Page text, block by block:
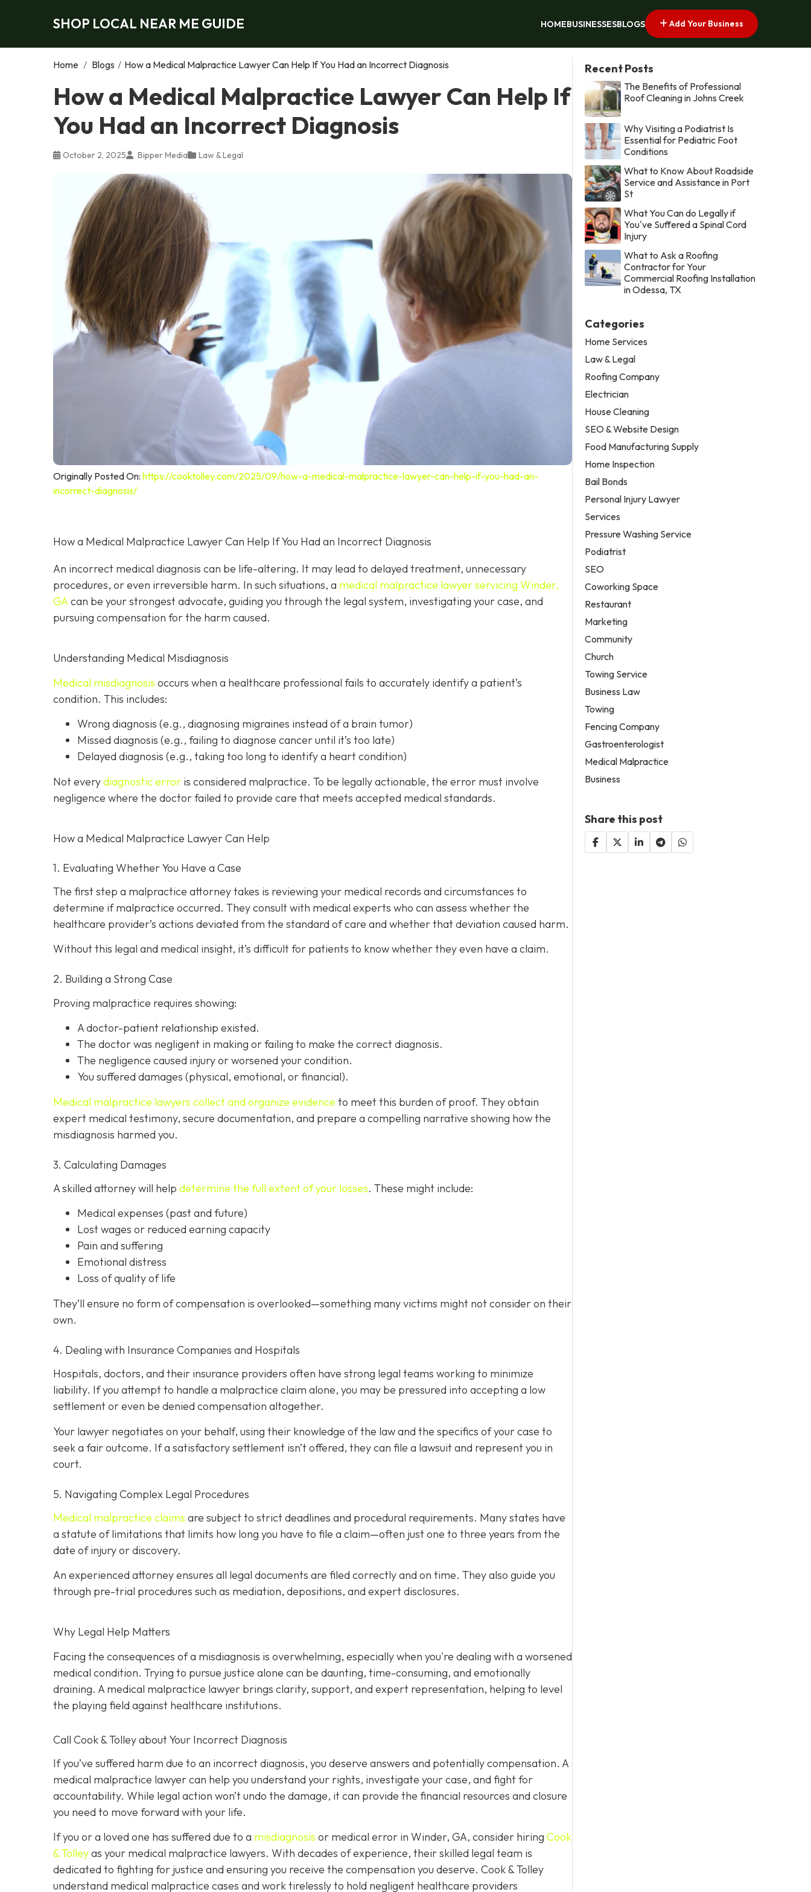
SHOP LOCAL NEAR ME GUIDE HOMEBUSINESSESBLOGS Add Your Business
Home / Blogs / How a Medical Malpractice Lawyer Can Help If You Had an Incorrect Diagnosis
How a Medical Malpractice Lawyer Can Help If
You Had an Incorrect Diagnosis
October 2, 2025 Bipper Media Law & Legal
Originally Posted On: https://cooktolley.com/2025/09/how-a-medical-malpractice-lawyer-can-help-if-you-had-an-
incorrect-diagnosis/
How a Medical Malpractice Lawyer Can Help If You Had an Incorrect Diagnosis
An incorrect medical diagnosis can be life-altering. It may lead to delayed treatment, unnecessary
procedures, or even irreversible harm. In such situations, a medical malpractice lawyer servicing Winder,
GAcan be your strongest advocate, guiding you through the legal system, investigating your case, and
pursuing compensation for the harm caused.
Understanding Medical Misdiagnosis
Medical misdiagnosis occurs when a healthcare professional fails to accurately identify a patient’s
condition. This includes:
Wrong diagnosis (e.g., diagnosing migraines instead of a brain tumor)
Missed diagnosis (e.g., failing to diagnose cancer until it’s too late)
Delayed diagnosis (e.g., taking too long to identify a heart condition)
Not everydiagnostic error is considered malpractice. To be legally actionable, the error must involve
negligence where the doctor failed to provide care that meets accepted medical standards.
How a Medical Malpractice Lawyer Can Help
1. Evaluating Whether You Have a Case
The first step a malpractice attorney takes is reviewing your medical records and circumstances to
determine if malpractice occurred. They consult with medical experts who can assess whether the
healthcare provider’s actions deviated from the standard of care and whether that deviation caused harm.
Without this legal and medical insight, it’s difficult for patients to know whether they even have a claim.
2. Building a Strong Case
Proving malpractice requires showing:
Adoctor-patient relationship existed.
The doctor was negligent in making or failing to make the correct diagnosis.
The negligence caused injuryor worsened your condition.
You suffered damages (physical, emotional, or financial).
Medical malpractice lawyers collect and organize evidence to meet this burden of proof. They obtain
expert medical testimony, secure documentation, and prepare a compelling narrative showing how the
misdiagnosis harmed you.
3. Calculating Damages
A skilled attorney will help determine the full extent of your losses. These might include:
Medical expenses (past and future)
Lost wages or reduced earning capacity
Pain and suffering
Emotional distress
Loss of quality of life
They’ll ensure no form of compensation is overlooked—something many victims might not consider on their
own.
4. Dealing with Insurance Companies and Hospitals
Hospitals, doctors, and their insurance providers often have strong legal teams working to minimize
liability. If you attempt to handle a malpractice claim alone, you may be pressured into accepting a low
settlement or even be denied compensation altogether.
Your lawyer negotiates on your behalf, using their knowledge of the law and the specifics of your case to
seek a fair outcome. If a satisfactory settlement isn’t offered, they can file a lawsuit and represent you in
court.
5. Navigating Complex Legal Procedures
Medical malpractice claims are subject to strict deadlines and procedural requirements. Many states have
a statute of limitations that limits how long you have to file a claim—often just one to three years from the
date of injury or discovery.
An experienced attorney ensures all legal documents are filed correctly and on time. They also guide you
through pre-trial procedures such as mediation, depositions, and expert disclosures.
Why Legal Help Matters
Facing the consequences of a misdiagnosis is overwhelming, especially when you're dealing with a worsened
medical condition. Trying to pursue justice alone can be daunting, time-consuming, and emotionally
draining. A medical malpractice lawyer brings clarity, support, and expert representation, helping to level
the playing field against healthcare institutions.
Call Cook & Tolley about Your Incorrect Diagnosis
If you’ve suffered harm due to an incorrect diagnosis, you deserve answers and potentially compensation. A
medical malpractice lawyer can help you understand your rights, investigate your case, and fight for
accountability. While legal action won’t undo the damage, it can provide the financial resources and closure
you need to move forward with your life.
If you or a loved one has suffered due to a misdiagnosis or medical error in Winder, GA, consider hiring Cook
& Tolleyas your medical malpractice lawyers. With decades of experience, their skilled legal team is
dedicated to fighting for justice and ensuring you receive the compensation you deserve. Cook & Tolley
understand medical malpractice cases and work tirelessly to hold negligent healthcare providers
Recent Posts
The Benefits of Professional
Roof Cleaning in Johns Creek
Why Visiting a Podiatrist Is
Essential for Pediatric Foot
Conditions
What to Know About Roadside
Service and Assistance in Port
St
What You Can do Legally if
You've Suffered a Spinal Cord
Injury
What to Ask a Roofing
Contractor for Your
Commercial Roofing Installation
in Odessa, TX
Categories
Home Services
Law & Legal
Roofing Company
Electrician
House Cleaning
SEO & Website Design
Food Manufacturing Supply
Home Inspection
Bail Bonds
Personal Injury Lawyer
Services
Pressure Washing Service
Podiatrist
SEO
Coworking Space
Restaurant
Marketing
Community
Church
Towing Service
Business Law
Towing
Fencing Company
Gastroenterologist
Medical Malpractice
Business
Share this post